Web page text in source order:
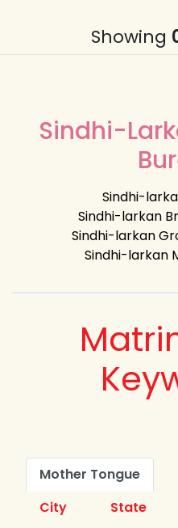
Showing
Sindhi-
Sindhi-
Sindhi-larkan
Sindhi-larkan
Sindhi-larkan
Mother Tongue
City
State